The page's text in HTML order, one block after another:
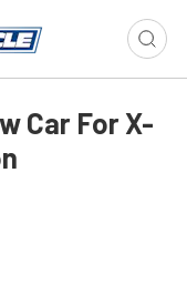
Car For X-